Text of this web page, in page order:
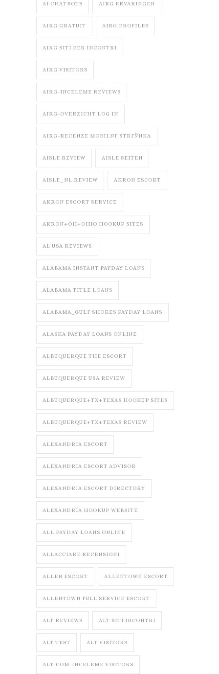
AI CHATBOTS AIRG ERVARINGEN
AIRG GRATUIT AIRG PROFILES
AIRG SITI PER INCONTRI
AIRG VISITORS
AIRG-INCELEME REVIEWS
AIRG-OVERZICHT LOG IN
AIRG-RECENZE MOBILNГ­ STRГЎNKA
AISLE REVIEW AISLE SEITEN
AISLE_NL REVIEW AKRON ESCORT
AKRON ESCORT SERVICE
AKRON+OH+OHIO HOOKUP SITES
AL USA REVIEWS
ALABAMA INSTANT PAYDAY LOANS
ALABAMA TITLE LOANS
ALABAMA_GULF SHORES PAYDAY LOANS
ALASKA PAYDAY LOANS ONLINE
ALBUQUERQUE THE ESCORT
ALBUQUERQUE USA REVIEW
ALBUQUERQUE+TX+TEXAS HOOKUP SITES
ALBUQUERQUE+TX+TEXAS REVIEW
ALEXANDRIA ESCORT
ALEXANDRIA ESCORT ADVISOR
ALEXANDRIA ESCORT DIRECTORY
ALEXANDRIA HOOKUP WEBSITE
ALL PAYDAY LOANS ONLINE
ALLACCIARE RECENSIONI
ALLEN ESCORT ALLENTOWN ESCORT
ALLENTOWN FULL SERVICE ESCORT
ALT REVIEWS ALT SITI INCONTRI
ALT TEST ALT VISITORS
ALT-COM-INCELEME VISITORS